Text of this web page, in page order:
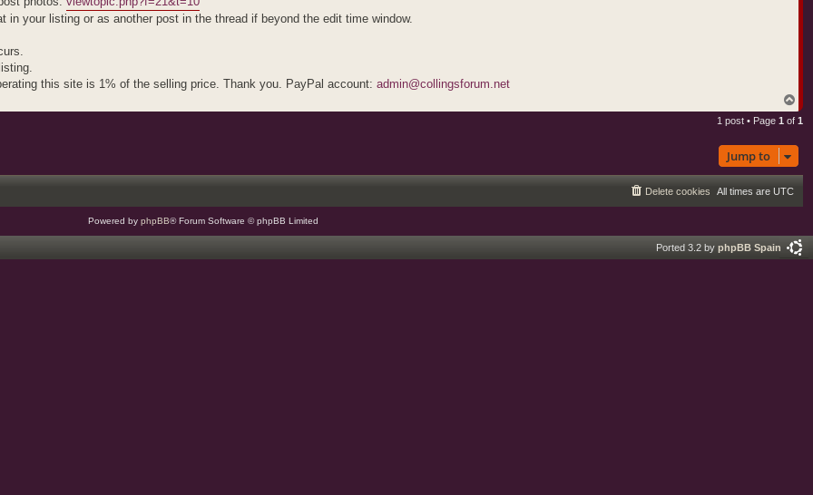
your listing or as another post in the thread if beyond the edit time window.
this site is 1% of the selling price. Thank you. PayPal account: admin@collingsforum.net
o
p
1 post • Page 1 of 1
Jump to
All times are UTC
Delete cookies
Powered by phpBB® Forum Software © phpBB Limited
Ported 3.2 by phpBB Spain